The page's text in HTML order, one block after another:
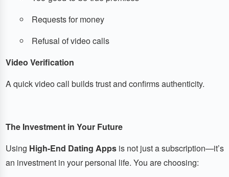
Requests for money
Refusal of video calls
Video Verification
A quick video call builds trust and confirms authenticity.
The Investment in Your Future
Using High-End Dating Appsis not just a subscription—it’s
an investment in your personal life. You are choosing: